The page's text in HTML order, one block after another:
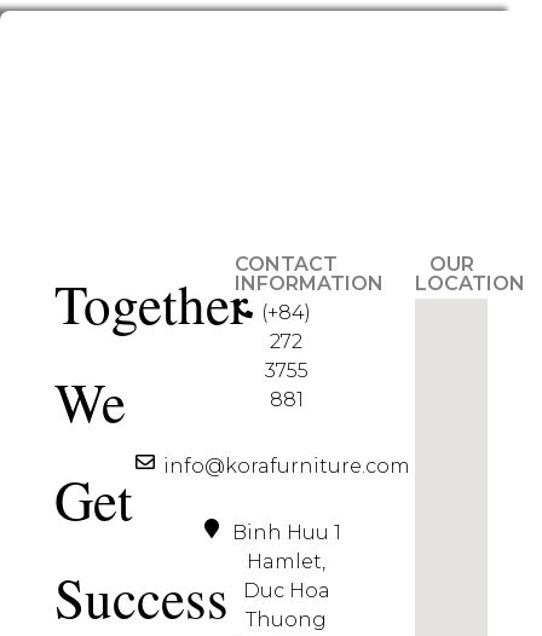
Together
We
Get
Success
CONTACT
INFORMATION
(+84)
272
3755
881
info@korafurniture.com
Binh Huu 1
Hamlet,
Duc Hoa
Thuong
OUR
LOCATION